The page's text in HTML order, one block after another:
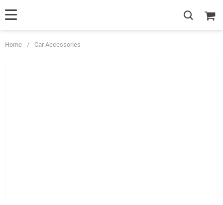
Home / Car Accessories